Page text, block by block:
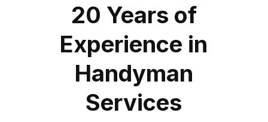
20 Years of
Experience in
Handyman
Services